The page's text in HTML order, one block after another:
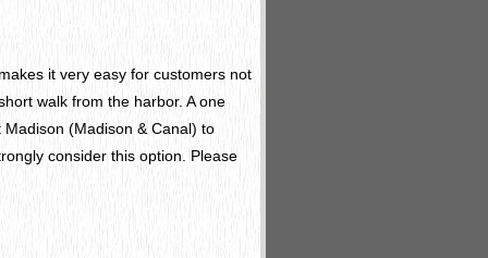
it very easy for customers not
walk from the harbor. A one
(Madison & Canal) to
consider this option. Please